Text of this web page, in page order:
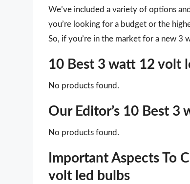
We’ve included a variety of options
you’re looking for a budget or the
So, if you’re in the market for a new
10 Best 3 watt 12 volt
No products found.
Our Editor’s 10 Best
No products found.
Important Aspects To
volt led bulbs